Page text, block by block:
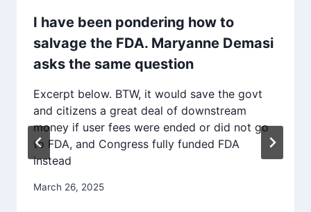
I have been pondering how to
salvage the FDA. Maryanne Demasi
asks the same question
Excerpt below. BTW, it would save the govt
and citizens a great deal of downstream
money if user fees were ended or did not go
to FDA, and Congress fully funded FDA
instead
March 26, 2025